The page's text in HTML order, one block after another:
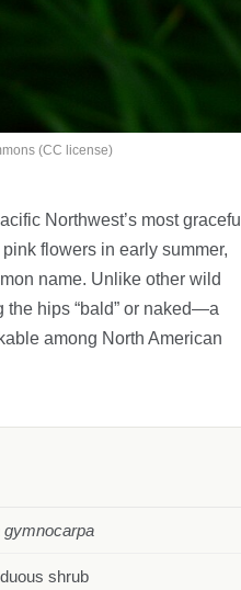
(CC license)
Northwest’s most graceful
flowers in early summer,
name. Unlike other wild
the hips “bald” or naked—a
among North American
gymnocarpa
shrub